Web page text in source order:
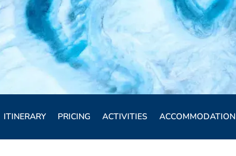
ITINERARY PRICING ACTIVITIES ACCOMMODATION